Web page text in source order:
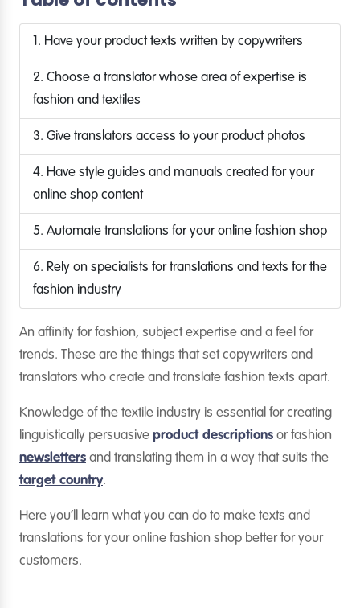
1. Have your product texts written by copywriters
2. Choose a translator whose area of expertise is
fashion and textiles
3. Give translators access to your product photos
4. Have style guides and manuals created for your
online shop content
5. Automate translations for your online fashion shop
6. Rely on specialists for translations and texts for the
fashion industry
An affinity for fashion, subject expertise and a feel for
trends. These are the things that set copywriters and
translators who create and translate fashion texts apart.
Knowledge of the textile industry is essential for creating
linguistically persuasive product descriptions or fashion
newsletters and translating them in a way that suits the
target country.
Here you’ll learn what you can do to make texts and
translations for your online fashion shop better for your
customers.